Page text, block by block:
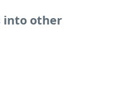
into other